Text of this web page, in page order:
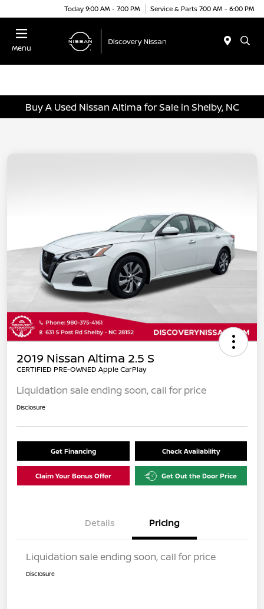
Today 9:00 AM - 7:00 PM Service & Parts 7:00 AM - 6:00 PM
Menu
Buy A Used Nissan Altima for Sale in Shelby, NC
2019 Nissan Altima 2.5 S
CERTIFIED PRE-OWNED Apple CarPlay
Liquidation sale ending soon, call for price
Disclosure
Get Financing Check Availability
Claim Your Bonus Offer Get Out the Door Price
Details Pricing
Liquidation sale ending soon, call for price
Disclosure